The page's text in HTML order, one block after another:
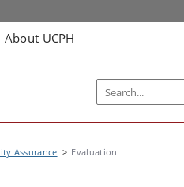
About UCPH
Assurance Evaluation